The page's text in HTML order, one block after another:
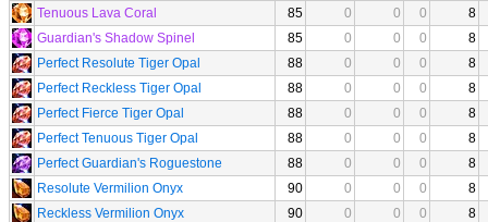
Tenuous Lava Coral
85 0 0 0
8
Guardian's Shadow Spinel
85 0 0 0
8
Perfect Resolute Tiger Opal
88 0 0 0
8
Perfect Reckless Tiger Opal
88 0 0 0
8
Perfect Fierce Tiger Opal
88 0 0 0
8
Perfect Tenuous Tiger Opal
88 0 0 0
8
Perfect Guardian's Roguestone
88 0 0 0
8
Resolute Vermilion Onyx
90 0 0 0
8
Reckless Vermilion Onyx
90 0 0 0
8